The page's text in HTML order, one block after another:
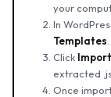
your
In
Templates
Click
extracted
Once